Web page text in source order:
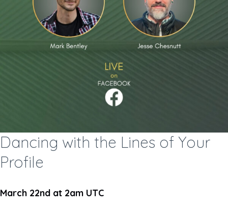
Dancing with the Lines of Your
Profile
March 22nd at 2am UTC